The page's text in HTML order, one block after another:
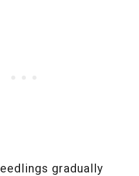
gradually